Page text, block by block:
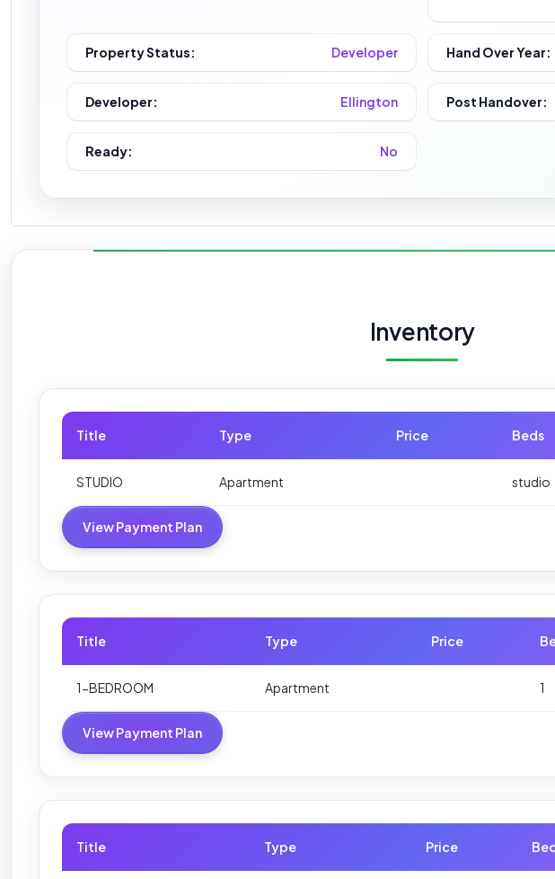
Property Status: Developer Hand Over Year:
Developer: Ellington Post Handover:
Ready: No
Inventory
Title Type Price Beds
STUDIO Apartment studio
View Payment Plan
Title Type Price
1-BEDROOM Apartment 1
View Payment Plan
Title Type Price